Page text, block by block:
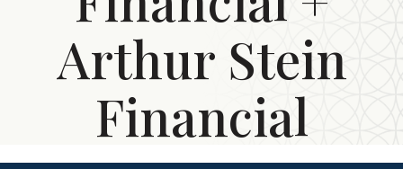
Arthur Stein
Financial